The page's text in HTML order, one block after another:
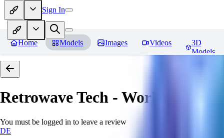
Sign In
Home Models Images Videos
3D
Models
Retrowave Tech - World Morph
You must be logged in to leave a review
DE